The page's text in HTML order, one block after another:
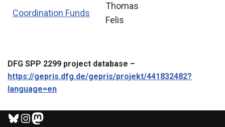
Coordination Funds
Thomas
Felis
DFG SPP 2299 project database –
https://gepris.dfg.de/gepris/projekt/441832482?
language=en